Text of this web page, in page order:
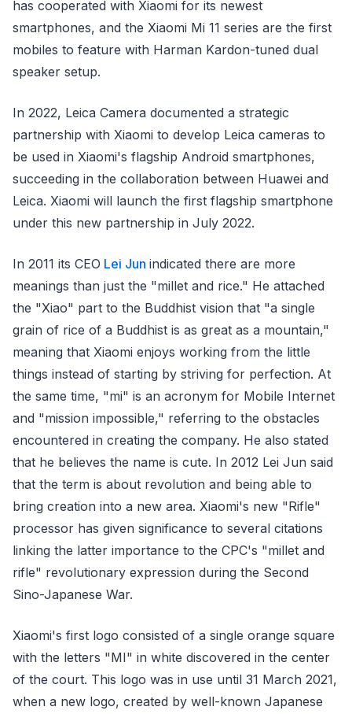
has cooperated with Xiaomi for its newest
smartphones, and the Xiaomi Mi 11 series are the first
mobiles to feature with Harman Kardon-tuned dual
speaker setup.
In 2022, Leica Camera documented a strategic
partnership with Xiaomi to develop Leica cameras to
be used in Xiaomi's flagship Android smartphones,
succeeding in the collaboration between Huawei and
Leica. Xiaomi will launch the first flagship smartphone
under this new partnership in July 2022.
In 2011 its CEO Lei Jun indicated there are more
meanings than just the "millet and rice." He attached
the "Xiao" part to the Buddhist vision that "a single
grain of rice of a Buddhist is as great as a mountain,"
meaning that Xiaomi enjoys working from the little
things instead of starting by striving for perfection. At
the same time, "mi" is an acronym for Mobile Internet
and "mission impossible," referring to the obstacles
encountered in creating the company. He also stated
that he believes the name is cute. In 2012 Lei Jun said
that the term is about revolution and being able to
bring creation into a new area. Xiaomi's new "Rifle"
processor has given significance to several citations
linking the latter importance to the CPC's "millet and
rifle" revolutionary expression during the Second
Sino-Japanese War.
Xiaomi's first logo consisted of a single orange square
with the letters "MI" in white discovered in the center
of the court. This logo was in use until 31 March 2021,
when a new logo, created by well-known Japanese